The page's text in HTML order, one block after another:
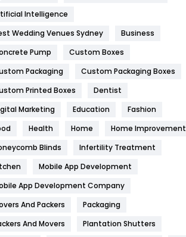
Furniture
Game
General
454
Health
1182
Health & Beauty
Home
Hotel
Intelligence
Wedding Venues Sydney
Business
Pump
Custom Boxes
Packaging
Custom Packaging Boxes
Printed Boxes
Dentist
Marketing
Education
Fashion
Health Home
Home Improvement
Blinds
Infertility Treatment
Mobile App Development
App Development Company
And Packers
Packaging
And Movers
Plantation Shutters